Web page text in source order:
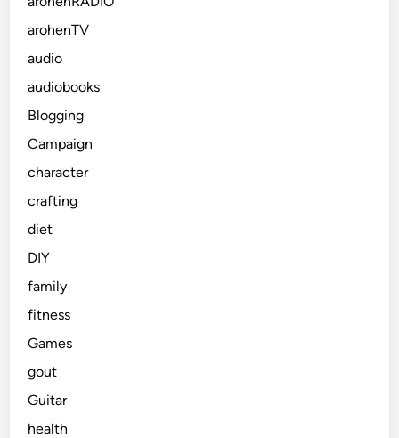
arohenTV
audio
audiobooks
Blogging
Campaign
character
crafting
diet
DIY
family
fitness
Games
gout
Guitar
health